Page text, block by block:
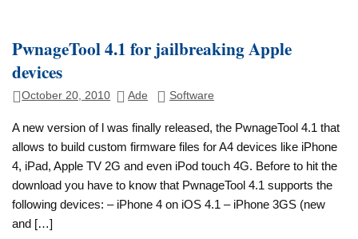
PwnageTool 4.1 for jailbreaking Apple
devices
October 20, 2010 Ade Software
A new version of l was finally released, the PwnageTool 4.1 that
allows to build custom firmware files for A4 devices like iPhone
4, iPad, Apple TV 2G and even iPod touch 4G. Before to hit the
download you have to know that PwnageTool 4.1 supports the
following devices: – iPhone 4 on iOS 4.1 – iPhone 3GS (new
and […]